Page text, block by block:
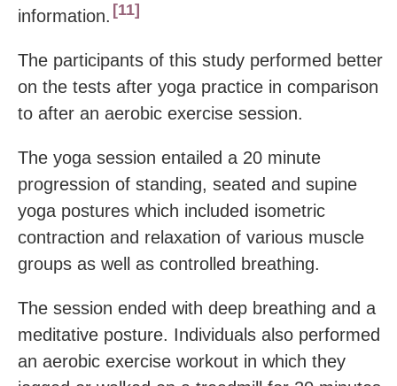
information. 11
The participants of this study performed better
on the tests after yoga practice in comparison
to after an aerobic exercise session.
The yoga session entailed a 20 minute
progression of standing, seated and supine
yoga postures which included isometric
contraction and relaxation of various muscle
groups as well as controlled breathing.
The session ended with deep breathing and a
meditative posture. Individuals also performed
an aerobic exercise workout in which they